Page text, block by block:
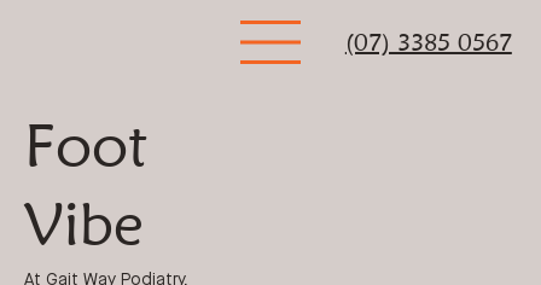
(07) 3385 0567
Foot
Vibe
At Gait Way Podiatry,